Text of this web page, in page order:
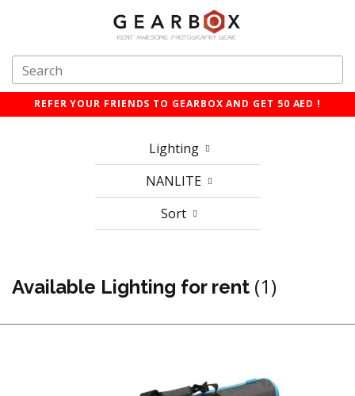
REFER YOUR FRIENDS TO GEARBOX AND GET 50 AED !
Lighting
NANLITE
Sort
Available Lighting for rent (1)